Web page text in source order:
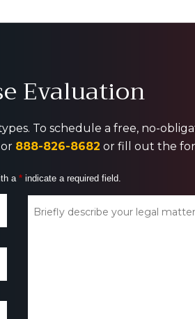
Evaluation
To schedule a free, no-
or 888-826-8682 or fill out the
a * indicate a required field.